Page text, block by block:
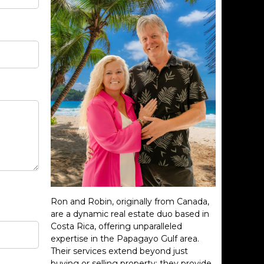
Ron and Robin, originally from Canada,
are a dynamic real estate duo based in
Costa Rica, offering unparalleled
expertise in the Papagayo Gulf area.
Their services extend beyond just